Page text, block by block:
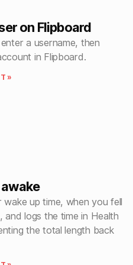
on Flipboard
a username, then
in Flipboard.
»
wake up time, when you fell
and logs the time in Health
the total length back